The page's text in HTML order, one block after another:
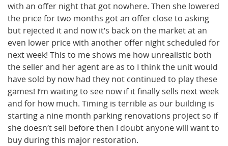
with an offer night that got nowhere. Then she lowered
the price for two months got an offer close to asking
but rejected it and now it’s back on the market at an
even lower price with another offer night scheduled for
next week! This to me shows me how unrealistic both
the seller and her agent are as to I think the unit would
have sold by now had they not continued to play these
games! I’m waiting to see now if it finally sells next week
and for how much. Timing is terrible as our building is
starting a nine month parking renovations project so if
she doesn’t sell before then I doubt anyone will want to
buy during this major restoration.